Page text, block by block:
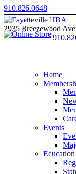
910.826.0648
2935 Breezewood
Home
Events
Education